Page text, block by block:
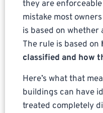
they are
mistake most
is based on whether
The rule is based on
classified and how
Here’s what that
buildings can have
treated completely